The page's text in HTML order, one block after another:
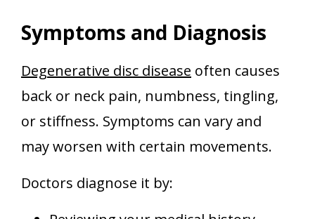
Symptoms and Diagnosis
Degenerative disc disease often causes
back or neck pain, numbness, tingling,
or stiffness. Symptoms can vary and
may worsen with certain movements.
Doctors diagnose it by: